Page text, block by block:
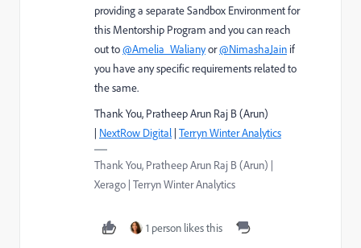
providing a separate Sandbox Environment for
this Mentorship Program and you can reach
out to@Amelia_Walianyor@NimashaJain if
you have any specific requirements related to
the same.
Thank You, Pratheep Arun Raj B (Arun)
| NextRow Digital | Terryn Winter Analytics
Thank You, Pratheep Arun Raj B (Arun) |
Xerago | Terryn Winter Analytics
1 person likes this